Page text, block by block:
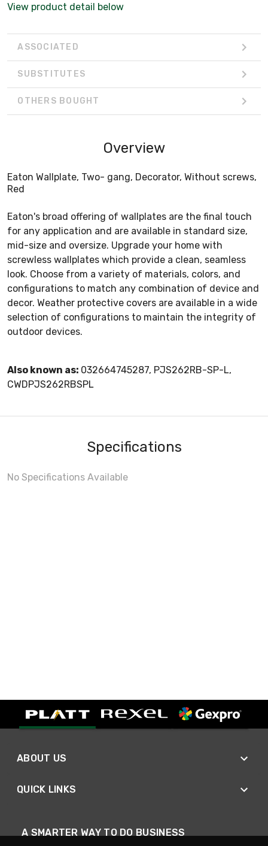
View product detail below
ASSOCIATED
SUBSTITUTES
OTHERS BOUGHT
Overview
Eaton Wallplate, Two- gang, Decorator, Without screws,
Red
Eaton's broad offering of wallplates are the final touch
for any application and are available in standard size,
mid-size and oversize. Upgrade your home with
screwless wallplates which provide a clean, seamless
look. Choose from a variety of materials, colors, and
configurations to match any combination of device and
decor. Weather protective covers are available in a wide
selection of configurations to maintain the integrity of
outdoor devices.
Also known as: 032664745287, PJS262RB-SP-L,
CWDPJS262RBSPL
Specifications
No Specifications Available
ABOUT US
QUICK LINKS
A SMARTER WAY TO DO BUSINESS